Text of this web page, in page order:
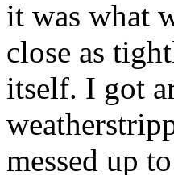
it was what
close as
itself. I got
messed up